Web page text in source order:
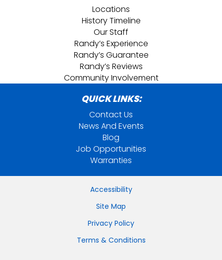
Locations
History Timeline
Our Staff
Randy’s Experience
Randy’s Guarantee
Randy’s Reviews
Community Involvement
QUICK LINKS:
Contact Us
News And Events
Blog
Job Opportunities
Warranties
Accessibility
Site Map
Privacy Policy
Terms & Conditions